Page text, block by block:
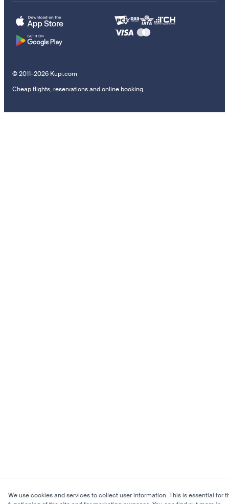
© 2011–2026 Kupi.com
Cheap flights, reservations and online booking
We use cookies and services to collect user information. This is essential for